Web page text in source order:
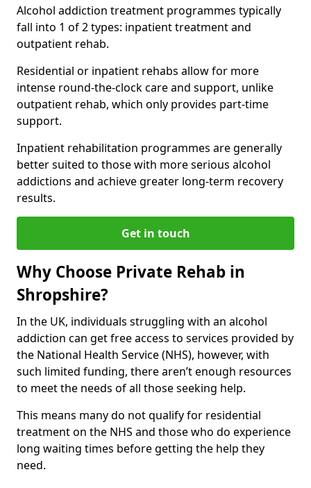
Alcohol addiction treatment programmes typically
fall into 1 of 2 types: inpatient treatment and
outpatient rehab.
Residential or inpatient rehabs allow for more
intense round-the-clock care and support, unlike
outpatient rehab, which only provides part-time
support.
Inpatient rehabilitation programmes are generally
better suited to those with more serious alcohol
addictions and achieve greater long-term recovery
results.
Get in touch
Why Choose Private Rehab in
Shropshire?
In the UK, individuals struggling with an alcohol
addiction can get free access to services provided by
the National Health Service (NHS), however, with
such limited funding, there aren’t enough resources
to meet the needs of all those seeking help.
This means many do not qualify for residential
treatment on the NHS and those who do experience
long waiting times before getting the help they
need.